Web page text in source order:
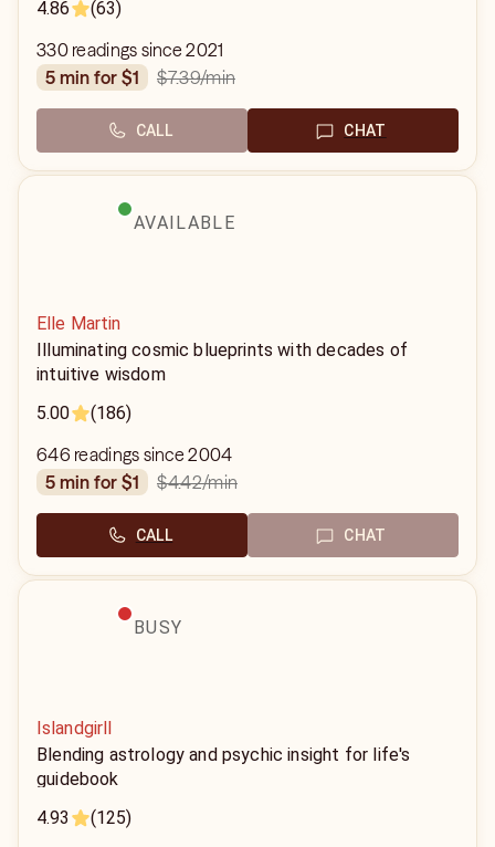
4.86
(63)
330 readings since 2021
5 min for $1
$7.39/min
CALL CHAT
AVAILABLE
Elle Martin
Illuminating cosmic blueprints with decades of
intuitive wisdom
5.00
(186)
646 readings since 2004
5 min for $1
$4.42/min
CALL CHAT
BUSY
Islandgirll
Blending astrology and psychic insight for life's
guidebook
4.93
(125)